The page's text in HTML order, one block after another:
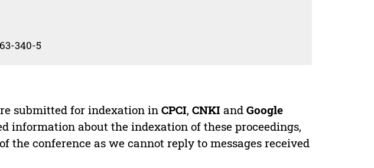
340-5
submitted for indexation inCPCI,CNKI andGoogle
information about the indexation of these proceedings,
the conference as we cannot reply to messages received